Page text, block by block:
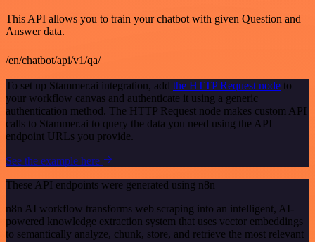
This API allows you to train your chatbot with given Question and
Answer data.
/en/chatbot/api/v1/qa/
To set up Stammer.ai integration, add the HTTP Request node to
your workflow canvas and authenticate it using a generic
authentication method. The HTTP Request node makes custom API
calls to Stammer.ai to query the data you need using the API
endpoint URLs you provide.
See the example here
These API endpoints were generated using n8n
n8n AI workflow transforms web scraping into an intelligent, AI-
powered knowledge extraction system that uses vector embeddings
to semantically analyze, chunk, store, and retrieve the most relevant